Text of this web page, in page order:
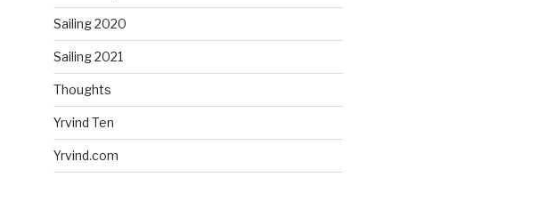
Sailing 2020
Sailing 2021
Thoughts
Yrvind Ten
Yrvind.com